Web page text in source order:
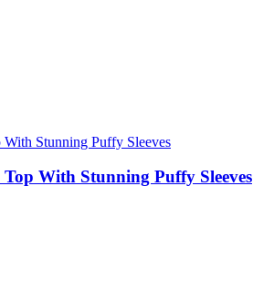
With Stunning Puffy Sleeves